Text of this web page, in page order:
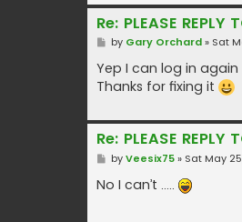
Re: PLEASE
P
s
t
by Gary Orchard» Sat
Yep I can log in again
Thanks for fixing it
Re: PLEASE
P
s
t
byVeesix75» Sat May
No I can’t …..